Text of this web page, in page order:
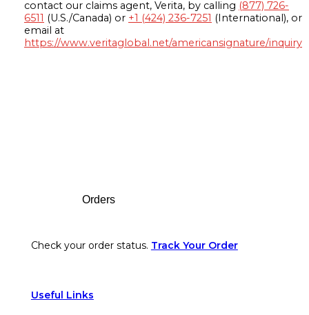
contact our claims agent, Verita, by calling (877) 726-
6511 (U.S./Canada) or +1 (424) 236-7251 (International), or
email at
https://www.veritaglobal.net/americansignature/inquiry
Orders
Check your order status. Track Your Order
Useful Links